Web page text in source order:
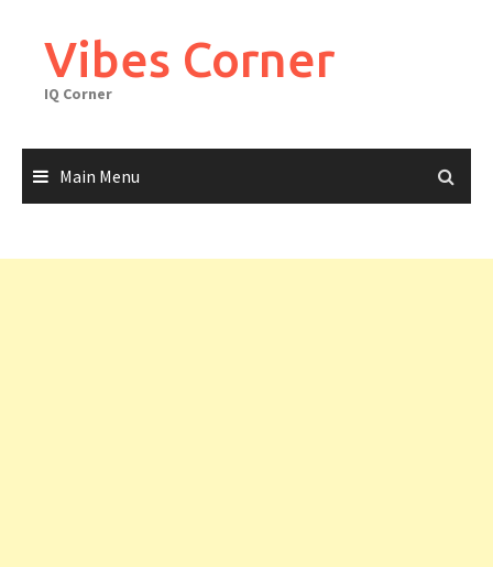
contentVibes Corner
IQ Corner
Main Menu